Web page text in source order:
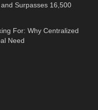
Surpasses 16,500
For: Why Centralized
Need